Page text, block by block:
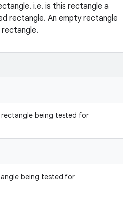
i.e. is this rectangle a
rectangle. An empty rectangle
being tested for
being tested for